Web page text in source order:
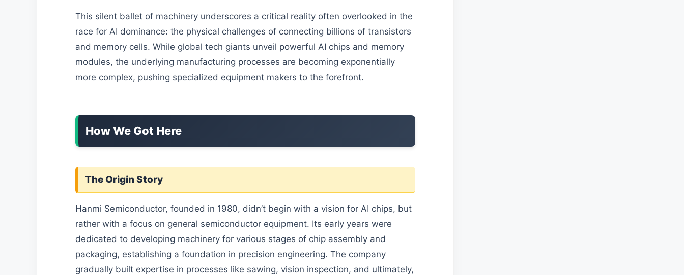
This silent ballet of machinery underscores a critical reality often overlooked in the
race for AI dominance: the physical challenges of connecting billions of transistors
and memory cells. While global tech giants unveil powerful AI chips and memory
modules, the underlying manufacturing processes are becoming exponentially
more complex, pushing specialized equipment makers to the forefront.
How We Got Here
The Origin Story
Hanmi Semiconductor, founded in 1980, didn’t begin with a vision for AI chips, but
rather with a focus on general semiconductor equipment. Its early years were
dedicated to developing machinery for various stages of chip assembly and
packaging, establishing a foundation in precision engineering. The company
gradually built expertise in processes like sawing, vision inspection, and ultimately,